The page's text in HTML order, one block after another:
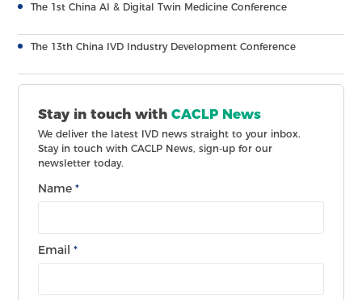
The 1st China AI & Digital Twin Medicine Conference
The 13th China IVD Industry Development Conference
Stay in touch withCACLP News
We deliver the latest IVD news straight to your inbox.
Stay in touch with CACLP News, sign-up for our
newsletter today.
Name*
Email*